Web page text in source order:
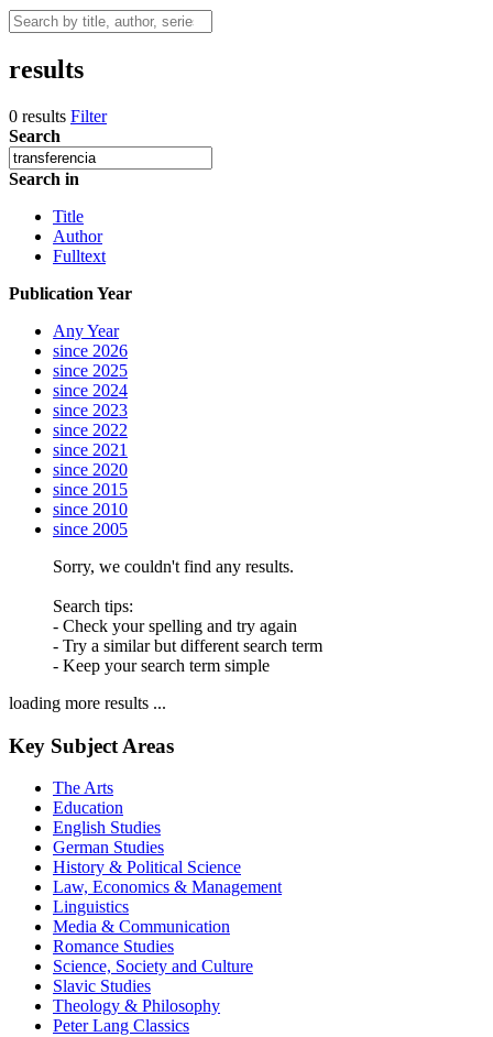
results
0 results Filter
Search
Search in
Title
Author
Fulltext
Publication Year
Any Year
since 2026
since 2025
since 2024
since 2023
since 2022
since 2021
since 2020
since 2015
since 2010
since 2005
Sorry, we couldn't find any results.
Search tips:
- Check your spelling and try again
- Try a similar but different search term
- Keep your search term simple
loading more results ...
Key Subject Areas
The Arts
Education
English Studies
German Studies
History & Political Science
Law, Economics & Management
Linguistics
Media & Communication
Romance Studies
Science, Society and Culture
Slavic Studies
Theology & Philosophy
Peter Lang Classics